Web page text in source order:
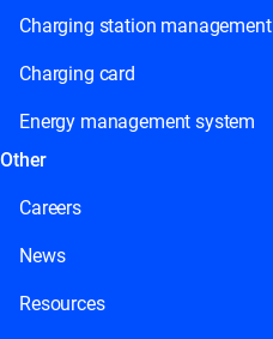
Charging station management
Charging card
Energy management system
Other
Careers
News
Resources